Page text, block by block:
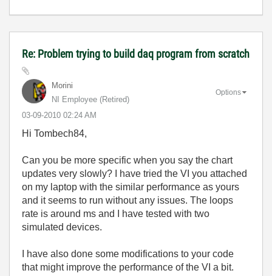
Re: Problem trying to build daq program from scratch
Morini
NI Employee (retired)
‎03-09-2010 02:24 AM
Options
Hi Tombech84,
Can you be more specific when you say the chart
updates very slowly? I have tried the VI you attached
on my laptop with the similar performance as yours
and it seems to run without any issues. The loops
rate is around ms and I have tested with two
simulated devices.
I have also done some modifications to your code
that might improve the performance of the VI a bit.